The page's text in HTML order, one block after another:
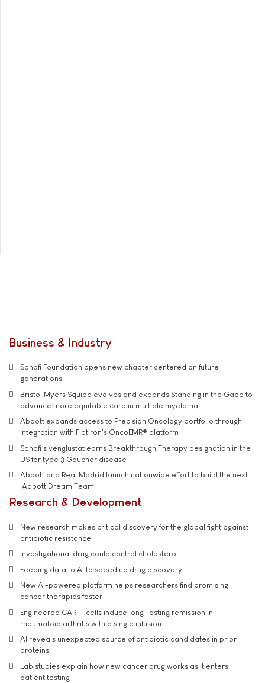
Business & Industry
Sanofi Foundation opens new chapter centered on future
generations
Bristol Myers Squibb evolves and expands Standing in the Gaap to
advance more equitable care in multiple myeloma
Abbott expands access to Precision Oncology portfolio through
integration with Flatiron's OncoEMR® platform
Sanofi’s venglustat earns Breakthrough Therapy designation in the
US for type 3 Gaucher disease
Abbott and Real Madrid launch nationwide effort to build the next
'Abbott Dream Team'
Research & Development
New research makes critical discovery for the global fight against
antibiotic resistance
Investigational drug could control cholesterol
Feeding data to AI to speed up drug discovery
New AI-powered platform helps researchers find promising
cancer therapies faster
Engineered CAR-T cells induce long-lasting remission in
rheumatoid arthritis with a single infusion
AI reveals unexpected source of antibiotic candidates in prion
proteins
Lab studies explain how new cancer drug works as it enters
patient testing